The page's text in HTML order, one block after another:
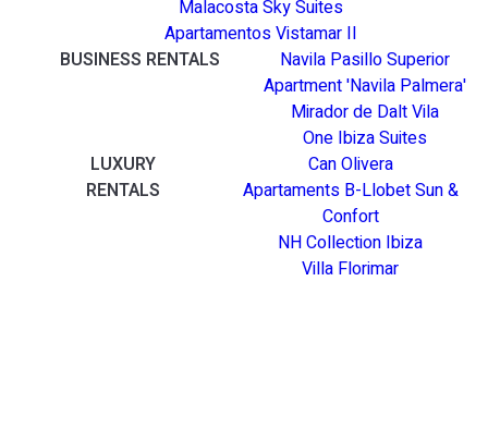
Malacosta Sky Suites
Apartamentos Vistamar II
BUSINESS RENTALS
Navila Pasillo Superior
Apartment 'Navila Palmera'
Mirador de Dalt Vila
One Ibiza Suites
LUXURY
RENTALS
Can Olivera
Apartaments B-Llobet Sun &
Confort
NH Collection Ibiza
Villa Florimar